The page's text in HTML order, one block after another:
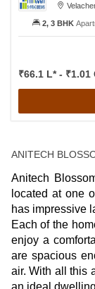
₹66.1 L* - ₹1.01
2, 3 BHK
ANITECH
Anitech
located at one
has impressive
Each of the
enjoy a
are spacious
air. With all this
an ideal